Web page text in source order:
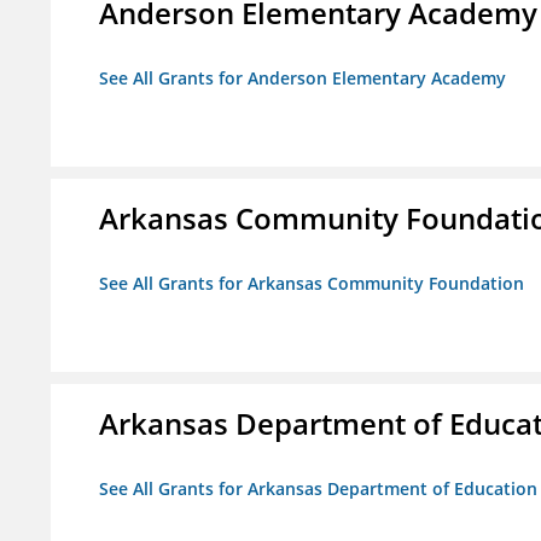
Anderson Elementary Academy
See All Grants for Anderson Elementary Academy
Arkansas Community
See All Grants for Arkansas Community Foundation
Arkansas Department of
See All Grants for Arkansas Department of Education